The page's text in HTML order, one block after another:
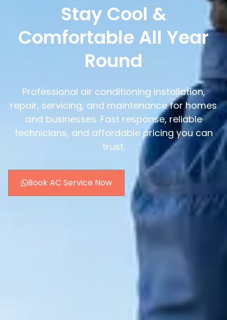
Stay Cool &
Comfortable All Year
Round
Professional air conditioning installation,
repair, servicing, and maintenance for homes
and businesses. Fast response, reliable
technicians, and affordable pricing you can
trust.
Book AC Service Now